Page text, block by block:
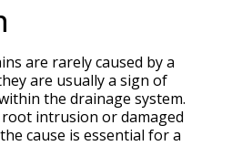
are rarely caused by a
are usually a sign of
the drainage system.
intrusion or damaged
cause is essential for a